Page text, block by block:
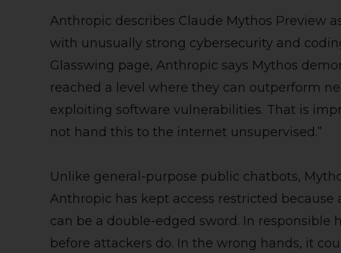
Anthropic describes Claude Mythos Preview
with unusually strong cybersecurity and
Glasswing page, Anthropic says Mythos
reached a level where they can outperform
exploiting software vulnerabilities. That is
not hand this to the internet unsupervised.”
Unlike general-purpose public chatbots,
Anthropic has kept access restricted
can be a double-edged sword. In responsible
before attackers do. In the wrong hands, it